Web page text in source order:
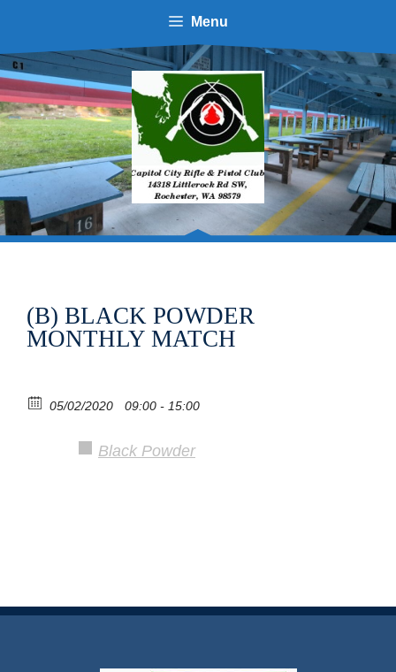
content
Menu
(B) BLACK POWDER
MONTHLY MATCH
05/02/2020 09:00 - 15:00
Black Powder